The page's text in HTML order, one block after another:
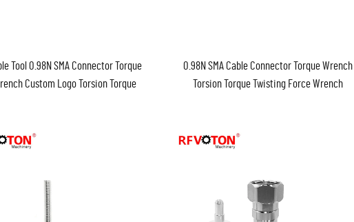
Tool 0.98N SMA Connector Torque
Custom Logo Torsion Torque
0.98N SMA Cable Connector Torque Wrench
Torsion Torque Twisting Force Wrench